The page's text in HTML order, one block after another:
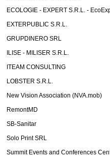
ECOLOGIE - EXPERT S.R.L. -
EXTERPUBLIC S.R.L.
GRUPDINERO SRL
ILISE - MILISER S.R.L.
ITEAM CONSULTING
LOBSTER S.R.L.
New Vision Association (NVA.mob)
RemontMD
SB-Sanitar
Solo Print SRL
Summit Events and Conferences